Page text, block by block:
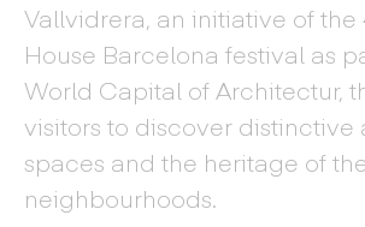
Vallvidrera, an initiative of the
House Barcelona festival as
World Capital of Architectur,
visitors to discover distinctive
spaces and the heritage of
neighbourhoods.